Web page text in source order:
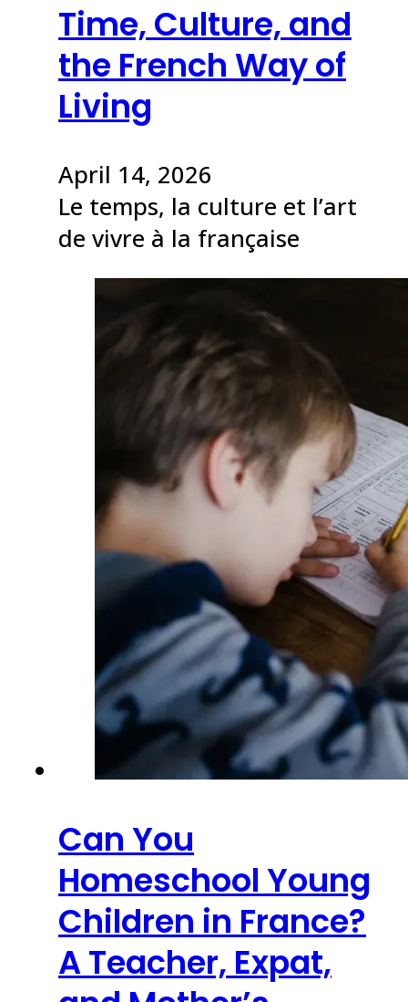
Time, Culture, and
the French Way of
Living
April 14, 2026
Le temps, la culture et l’art
de vivre à la française
Can You
Homeschool Young
Children in France?
A Teacher, Expat,